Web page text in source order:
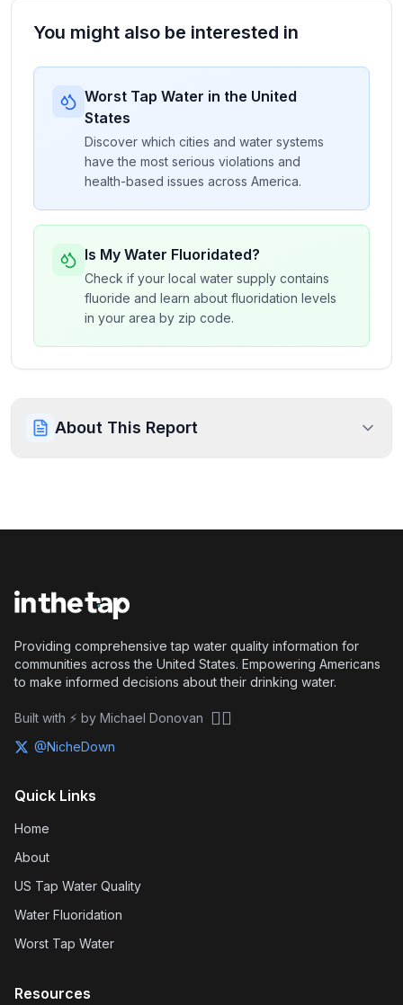
You might also be interested in
Worst Tap Water in the United
States
Discover which cities and water systems
have the most serious violations and
health-based issues across America.
Is My Water Fluoridated?
Check if your local water supply contains
fluoride and learn about fluoridation levels
in your area by zip code.
About This Report
Providing comprehensive tap water quality information for
communities across the United States. Empowering Americans
to make informed decisions about their drinking water.
Built with ⚡ by Michael Donovan 🏴‍☠️
@NicheDown
Quick Links
Home
About
US Tap Water Quality
Water Fluoridation
Worst Tap Water
Resources